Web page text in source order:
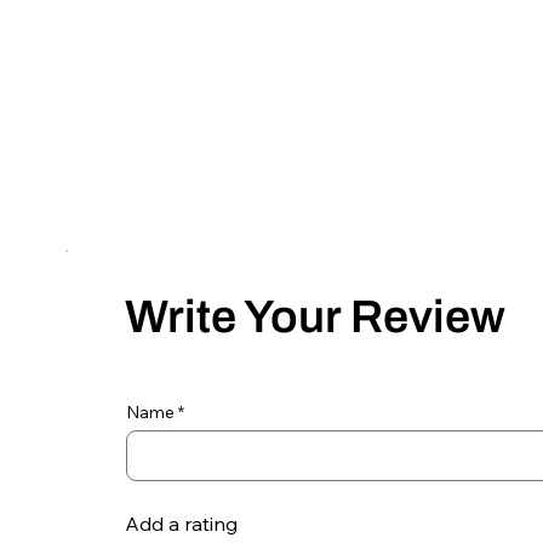
Write Your Review
Name
Add a rating